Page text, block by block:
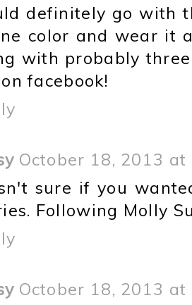
definitely go with
color and wear it
with probably
facebook!
October 18, 2013 at
sure if you
Following Molly
October 18, 2013 at